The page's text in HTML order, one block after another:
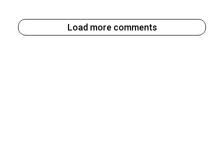
Load more comments